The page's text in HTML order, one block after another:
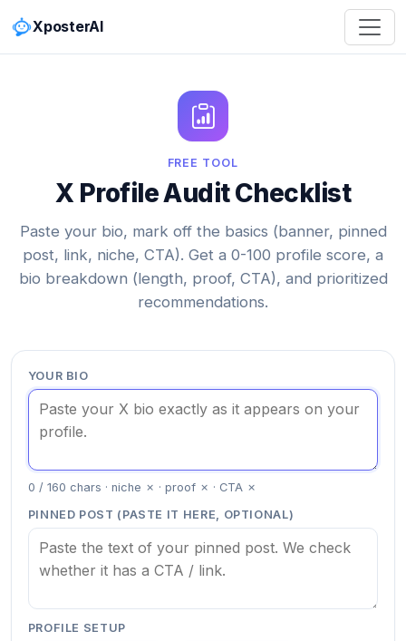
XposterAI
FREE TOOL
X Profile Audit Checklist
Paste your bio, mark off the basics (banner, pinned
post, link, niche, CTA). Get a 0-100 profile score, a
bio breakdown (length, proof, CTA), and prioritized
recommendations.
YOUR BIO
0 / 160 chars · niche ✗ · proof ✗ · CTA ✗
PINNED POST (PASTE IT HERE, OPTIONAL)
PROFILE SETUP